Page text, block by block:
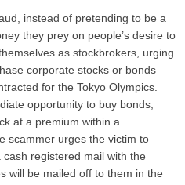
instead of pretending to be a
they prey on people’s desire to
as stockbrokers, urging
corporate stocks or bonds
for the Tokyo Olympics.
opportunity to buy bonds,
at a premium within a
scammer urges the victim to
registered mail with the
will be mailed off to them in the